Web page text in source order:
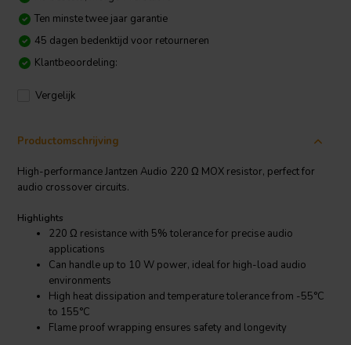
Ten minste twee jaar garantie
45 dagen bedenktijd voor retourneren
Klantbeoordeling:
Vergelijk
Productomschrijving
High-performance Jantzen Audio 220 Ω MOX resistor, perfect for
audio crossover circuits.
Highlights
220 Ω resistance with 5% tolerance for precise audio
applications
Can handle up to 10 W power, ideal for high-load audio
environments
High heat dissipation and temperature tolerance from -55°C
to 155°C
Flame proof wrapping ensures safety and longevity